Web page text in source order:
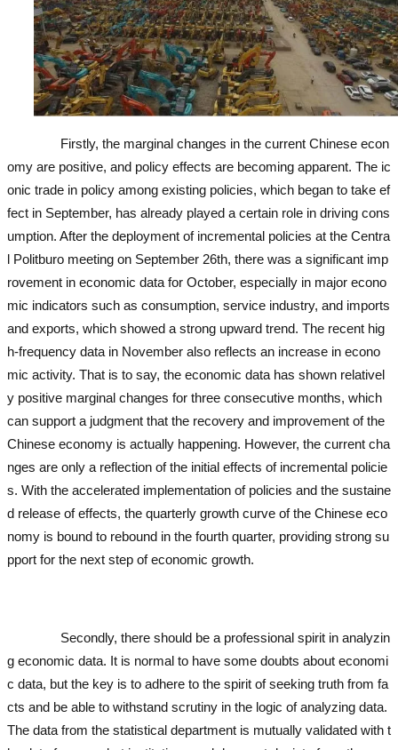
Firstly, the marginal changes in the current Chinese econ
omy are positive, and policy effects are becoming apparent. The ic
onic trade in policy among existing policies, which began to take ef
fect in September, has already played a certain role in driving cons
umption. After the deployment of incremental policies at the Centra
l Politburo meeting on September 26th, there was a significant imp
rovement in economic data for October, especially in major econo
mic indicators such as consumption, service industry, and imports
and exports, which showed a strong upward trend. The recent hig
h-frequency data in November also reflects an increase in econo
mic activity. That is to say, the economic data has shown relativel
y positive marginal changes for three consecutive months, which
can support a judgment that the recovery and improvement of the
Chinese economy is actually happening. However, the current cha
nges are only a reflection of the initial effects of incremental policie
s. With the accelerated implementation of policies and the sustaine
d release of effects, the quarterly growth curve of the Chinese eco
nomy is bound to rebound in the fourth quarter, providing strong su
pport for the next step of economic growth.
Secondly, there should be a professional spirit in analyzin
g economic data. It is normal to have some doubts about economi
c data, but the key is to adhere to the spirit of seeking truth from fa
cts and be able to withstand scrutiny in the logic of analyzing data.
The data from the statistical department is mutually validated with t